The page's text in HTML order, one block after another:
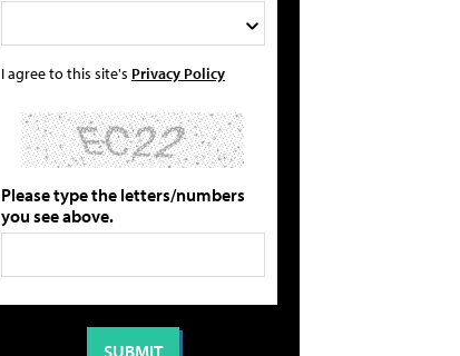
I agree to this site's Privacy Policy
Please type the letters/numbers
you see above.